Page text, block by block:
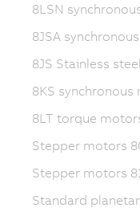
8LSN
8JSA
8JS Stainless
8KS synchronous
8LT torque
Stepper motors
Stepper motors
Standard